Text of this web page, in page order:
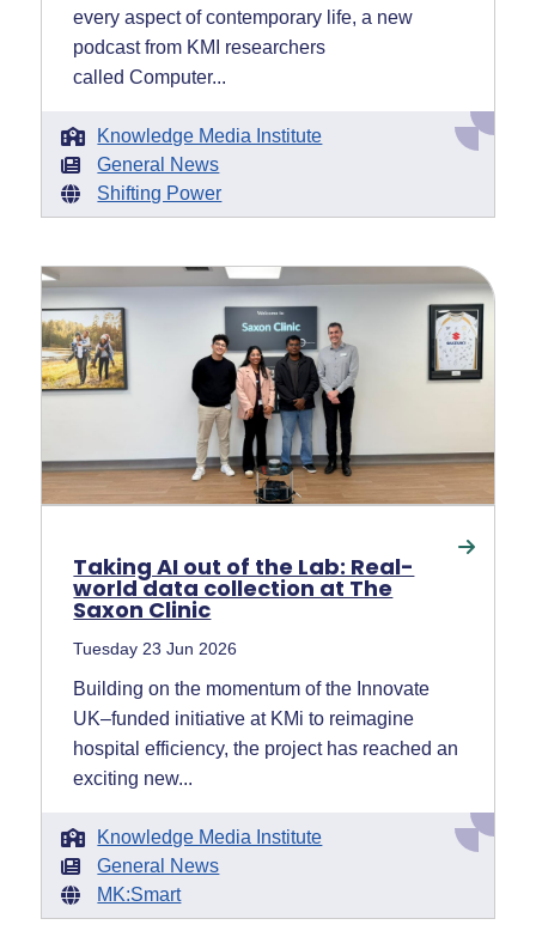
every aspect of contemporary life, a new
podcast from KMI researchers
called Computer...
Knowledge Media Institute
General News
Shifting Power
Taking AI out of the Lab: Real-
world data collection at The
Saxon Clinic
Tuesday 23 Jun 2026
Building on the momentum of the Innovate
UK–funded initiative at KMi to reimagine
hospital efficiency, the project has reached an
exciting new...
Knowledge Media Institute
General News
MK:Smart